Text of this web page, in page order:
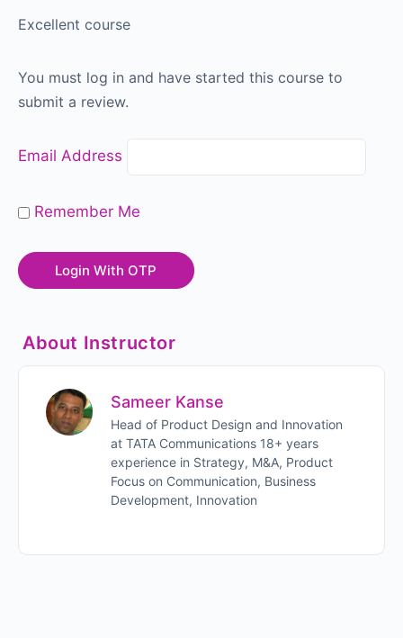
Excellent course
You must log in and have started this course to
submit a review.
Email Address
Remember Me
About Instructor
Sameer Kanse
Head of Product Design and Innovation
at TATA Communications 18+ years
experience in Strategy, M&A, Product
Focus on Communication, Business
Development, Innovation